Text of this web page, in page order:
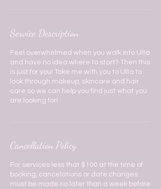
Service Description
Feel overwhelmed when you walk into Ulta
and have no idea where to start? Then this
is just for you! Take me with you to Ulta to
look through makeup, skincare and hair
care so we can help you find just what you
are looking for!
Cancellation Policy
For services less that $100 at the time of
booking, cancelations or date changes
must be made no later than a week before